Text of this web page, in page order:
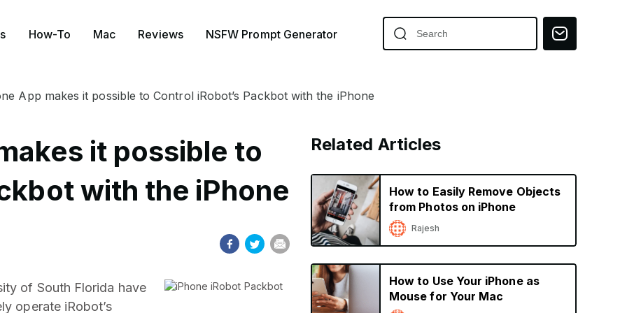
How-To Mac Reviews NSFW Prompt Generator
App makes it possible to Control iRobot’s Packbot with the iPhone
it possible to
with the iPhone
of South Florida have
operate iRobot’s
Related Articles
How to Easily Remove Objects
from Photos on iPhone
Rajesh
How to Use Your iPhone as
Mouse for Your Mac